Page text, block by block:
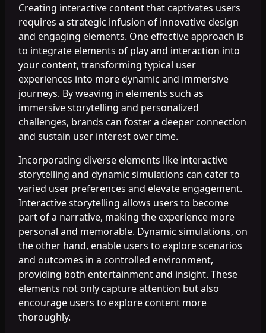
Creating interactive content that captivates users
requires a strategic infusion of innovative design
and engaging elements. One effective approach is
to integrate elements of play and interaction into
your content, transforming typical user
experiences into more dynamic and immersive
journeys. By weaving in elements such as
immersive storytelling and personalized
challenges, brands can foster a deeper connection
and sustain user interest over time.
Incorporating diverse elements like interactive
storytelling and dynamic simulations can cater to
varied user preferences and elevate engagement.
Interactive storytelling allows users to become
part of a narrative, making the experience more
personal and memorable. Dynamic simulations, on
the other hand, enable users to explore scenarios
and outcomes in a controlled environment,
providing both entertainment and insight. These
elements not only capture attention but also
encourage users to explore content more
thoroughly.